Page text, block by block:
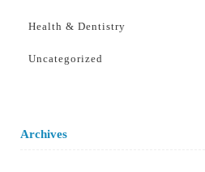
Health & Dentistry
Uncategorized
Archives